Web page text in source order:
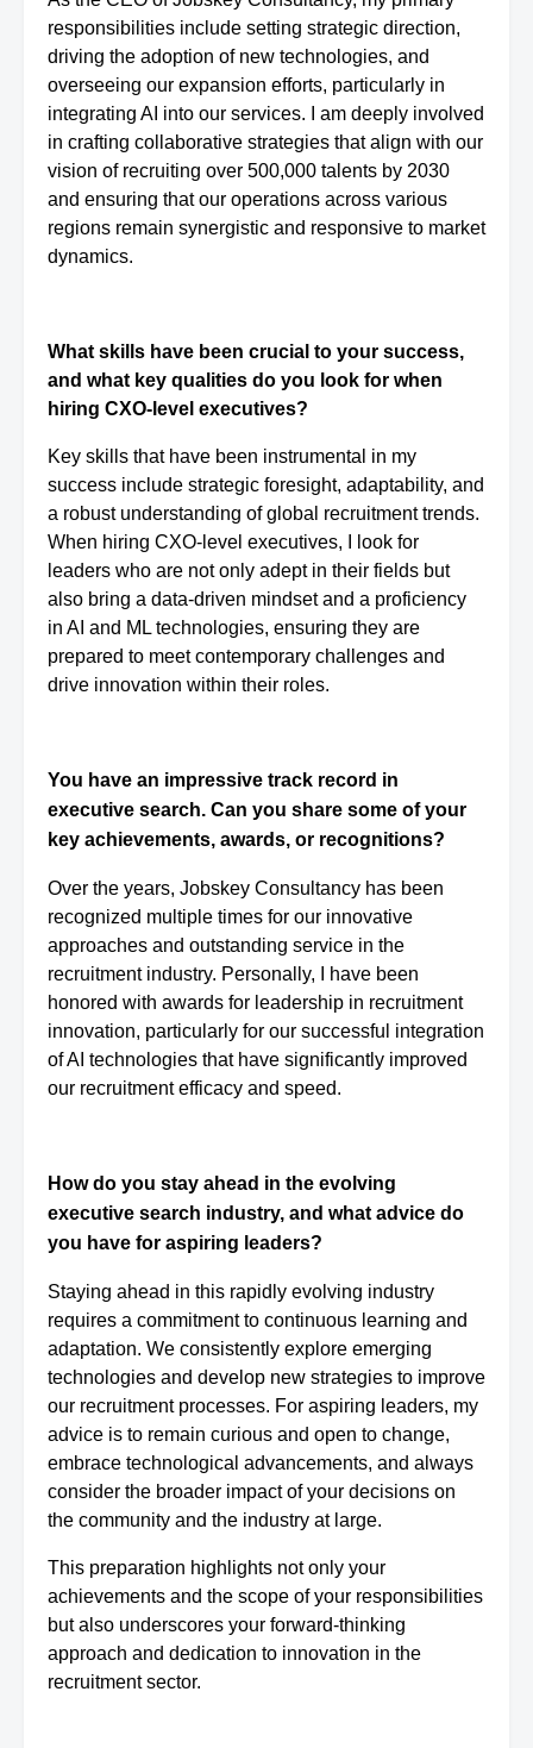
responsibilities include setting strategic direction,
driving the adoption of new technologies, and
overseeing our expansion efforts, particularly in
integrating AI into our services. I am deeply involved
in crafting collaborative strategies that align with our
vision of recruiting over 500,000 talents by 2030
and ensuring that our operations across various
regions remain synergistic and responsive to market
dynamics.
What skills have been crucial to your success,
and what key qualities do you look for when
hiring CXO-level executives?
Key skills that have been instrumental in my
success include strategic foresight, adaptability, and
a robust understanding of global recruitment trends.
When hiring CXO-level executives, I look for
leaders who are not only adept in their fields but
also bring a data-driven mindset and a proficiency
in AI and ML technologies, ensuring they are
prepared to meet contemporary challenges and
drive innovation within their roles.
You have an impressive track record in
executive search. Can you share some of your
key achievements, awards, or recognitions?
Over the years, Jobskey Consultancy has been
recognized multiple times for our innovative
approaches and outstanding service in the
recruitment industry. Personally, I have been
honored with awards for leadership in recruitment
innovation, particularly for our successful integration
of AI technologies that have significantly improved
our recruitment efficacy and speed.
How do you stay ahead in the evolving
executive search industry, and what advice do
you have for aspiring leaders?
Staying ahead in this rapidly evolving industry
requires a commitment to continuous learning and
adaptation. We consistently explore emerging
technologies and develop new strategies to improve
our recruitment processes. For aspiring leaders, my
advice is to remain curious and open to change,
embrace technological advancements, and always
consider the broader impact of your decisions on
the community and the industry at large.
This preparation highlights not only your
achievements and the scope of your responsibilities
but also underscores your forward-thinking
approach and dedication to innovation in the
recruitment sector.